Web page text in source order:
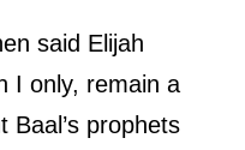
said Elijah
I only, remain a
Baal’s prophets